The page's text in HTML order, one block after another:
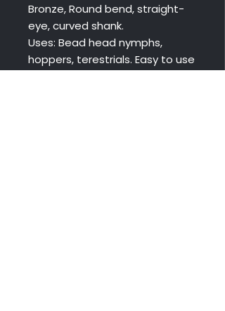
Bronze, Round bend, straight-
eye, curved shank.
Uses: Bead head nymphs,
hoppers, terestrials. Easy to use